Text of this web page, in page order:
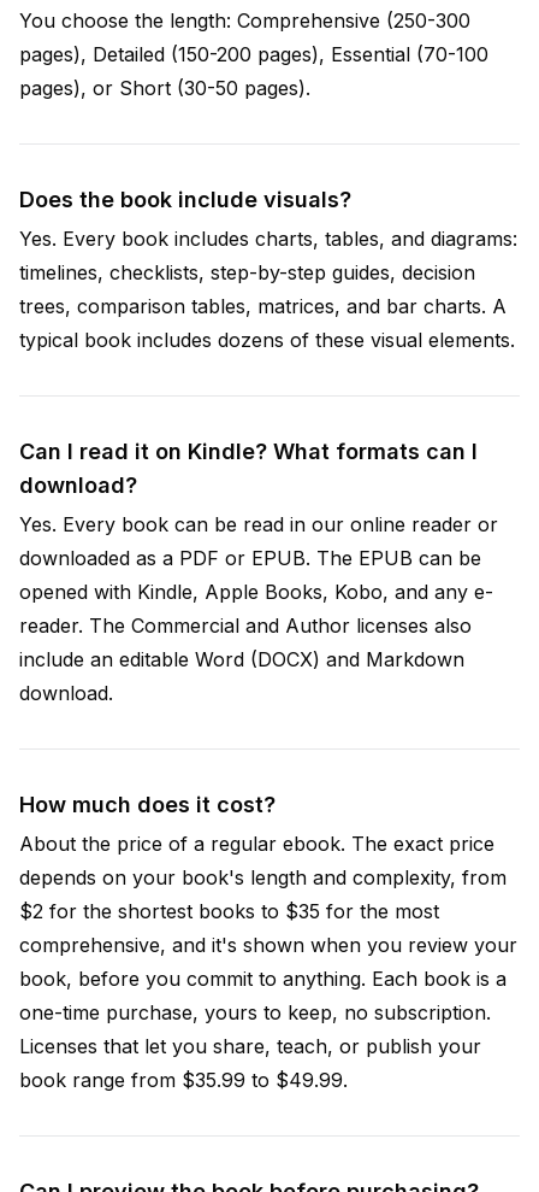
You choose the length: Comprehensive (250-300
pages), Detailed (150-200 pages), Essential (70-100
pages), or Short (30-50 pages).
Does the book include visuals?
Yes. Every book includes charts, tables, and diagrams:
timelines, checklists, step-by-step guides, decision
trees, comparison tables, matrices, and bar charts. A
typical book includes dozens of these visual elements.
Can I read it on Kindle? What formats can I
download?
Yes. Every book can be read in our online reader or
downloaded as a PDF or EPUB. The EPUB can be
opened with Kindle, Apple Books, Kobo, and any e-
reader. The Commercial and Author licenses also
include an editable Word (DOCX) and Markdown
download.
How much does it cost?
About the price of a regular ebook. The exact price
depends on your book's length and complexity, from
$2 for the shortest books to $35 for the most
comprehensive, and it's shown when you review your
book, before you commit to anything. Each book is a
one-time purchase, yours to keep, no subscription.
Licenses that let you share, teach, or publish your
book range from $35.99 to $49.99.